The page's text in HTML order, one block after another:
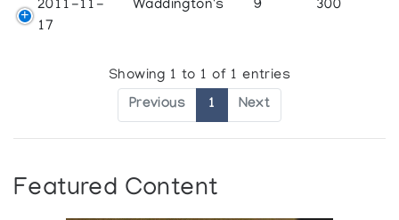
2011-11-
17
Waddington's 9 300
Showing 1 to 1 of 1 entries
Previous 1 Next
Featured Content